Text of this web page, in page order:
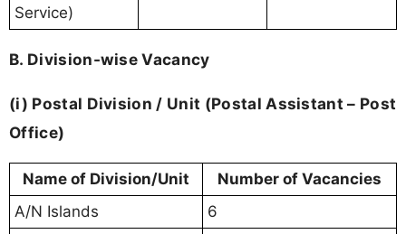
Service)
B. Division-wise Vacancy
(i) Postal Division / Unit (Postal Assistant – Post
Office)
Name of Division/Unit
Number of Vacancies
A/N Islands
6